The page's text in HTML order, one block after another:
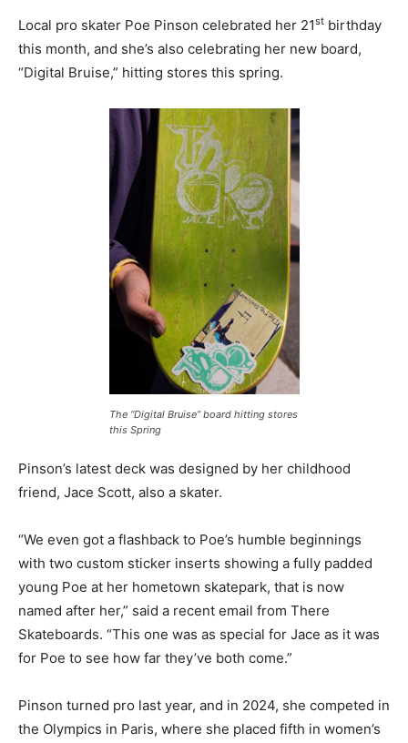
Local pro skater Poe Pinson celebrated her 21st birthday
this month, and she’s also celebrating her new board,
“Digital Bruise,” hitting stores this spring.
The “Digital Bruise” board hitting stores
this Spring
Pinson’s latest deck was designed by her childhood
friend, Jace Scott, also a skater.
“We even got a flashback to Poe’s humble beginnings
with two custom sticker inserts showing a fully padded
young Poe at her hometown skatepark, that is now
named after her,” said a recent email from There
Skateboards. “This one was as special for Jace as it was
for Poe to see how far they’ve both come.”
Pinson turned pro last year, and in 2024, she competed in
the Olympics in Paris, where she placed fifth in women’s